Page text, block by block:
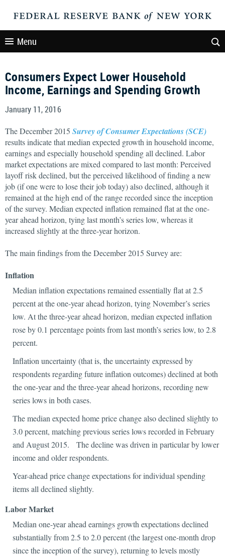
Menu
Consumers Expect Lower Household
Income, Earnings and Spending Growth
January 11, 2016
The December 2015 Survey of Consumer Expectations (SCE)
results indicate that median expected growth in household income,
earnings and especially household spending all declined. Labor
market expectations are mixed compared to last month: Perceived
layoff risk declined, but the perceived likelihood of finding a new
job (if one were to lose their job today) also declined, although it
remained at the high end of the range recorded since the inception
of the survey. Median expected inflation remained flat at the one-
year ahead horizon, tying last month’s series low, whereas it
increased slightly at the three-year horizon.
The main findings from the December 2015 Survey are:
Inflation
Median inflation expectations remained essentially flat at 2.5
percent at the one-year ahead horizon, tying November’s series
low. At the three-year ahead horizon, median expected inflation
rose by 0.1 percentage points from last month’s series low, to 2.8
percent.
Inflation uncertainty (that is, the uncertainty expressed by
respondents regarding future inflation outcomes) declined at both
the one-year and the three-year ahead horizons, recording new
series lows in both cases.
The median expected home price change also declined slightly to
3.0 percent, matching previous series lows recorded in February
and August 2015. The decline was driven in particular by lower
income and older respondents.
Year-ahead price change expectations for individual spending
items all declined slightly.
Labor Market
Median one-year ahead earnings growth expectations declined
substantially from 2.5 to 2.0 percent (the largest one-month drop
since the inception of the survey), returning to levels mostly